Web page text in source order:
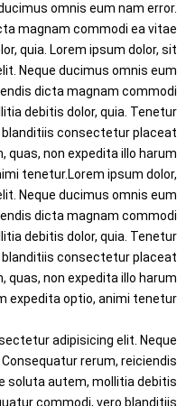
omnis eum nam error.
magnam commodi ea vitae
quia. Lorem ipsum dolor, sit
Neque ducimus omnis eum
dicta magnam commodi
debitis dolor, quia. Tenetur
consectetur placeat
quas, non expedita illo harum
tenetur.Lorem ipsum dolor,
Neque ducimus omnis eum
dicta magnam commodi
debitis dolor, quia. Tenetur
consectetur placeat
quas, non expedita illo harum
expedita optio, animi tenetur.
adipisicing elit. Neque
rerum, reiciendis
soluta autem, mollitia debitis
commodi, vero blanditiis